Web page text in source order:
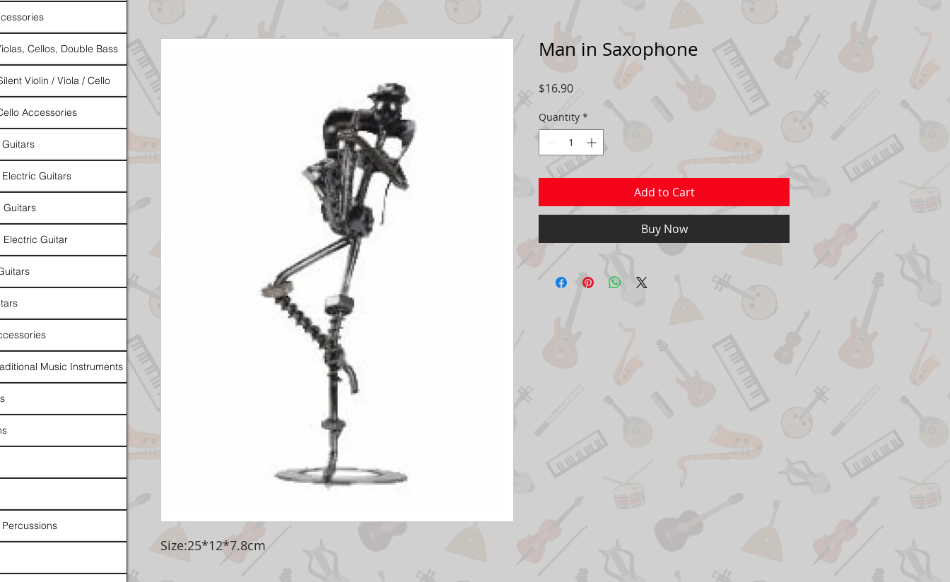
Size:25*12*7.8cm
Man in Saxophone
$16.90Price
Quantity *
Add to Cart
Buy Now
Cellos, Double Bass
Violin / Viola / Cello
Accessories
Guitars
Guitars
Electric Guitar
Music Instruments